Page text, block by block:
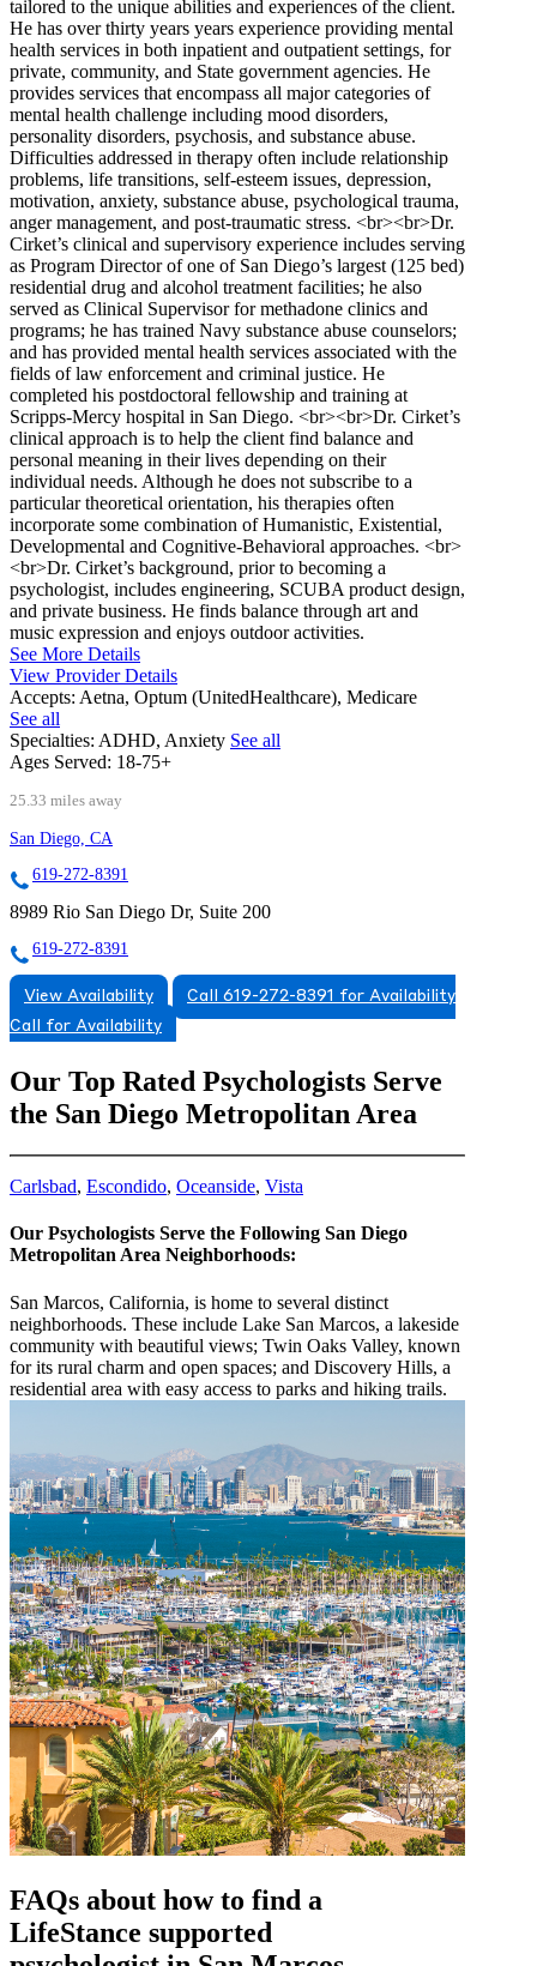
tailored to the unique abilities and experiences of the client.
He has over thirty years years experience providing mental
health services in both inpatient and outpatient settings, for
private, community, and State government agencies. He
provides services that encompass all major categories of
mental health challenge including mood disorders,
personality disorders, psychosis, and substance abuse.
Difficulties addressed in therapy often include relationship
problems, life transitions, self-esteem issues, depression,
motivation, anxiety, substance abuse, psychological trauma,
anger management, and post-traumatic stress. <br><br>Dr.
Cirket’s clinical and supervisory experience includes serving
as Program Director of one of San Diego’s largest (125 bed)
residential drug and alcohol treatment facilities; he also
served as Clinical Supervisor for methadone clinics and
programs; he has trained Navy substance abuse counselors;
and has provided mental health services associated with the
fields of law enforcement and criminal justice. He
completed his postdoctoral fellowship and training at
Scripps-Mercy hospital in San Diego. <br><br>Dr. Cirket’s
clinical approach is to help the client find balance and
personal meaning in their lives depending on their
individual needs. Although he does not subscribe to a
particular theoretical orientation, his therapies often
incorporate some combination of Humanistic, Existential,
Developmental and Cognitive-Behavioral approaches. <br>
<br>Dr. Cirket’s background, prior to becoming a
psychologist, includes engineering, SCUBA product design,
and private business. He finds balance through art and
music expression and enjoys outdoor activities.
See More Details
View Provider Details
Accepts: Aetna, Optum (UnitedHealthcare), Medicare
See all
Specialties: ADHD, Anxiety See all
Ages Served: 18-75+
25.33 miles away
San Diego, CA
619-272-8391
8989 Rio San Diego Dr, Suite 200
619-272-8391
View Availability
Call 619-272-8391 for Availability
Call for Availability
Our Top Rated Psychologists Serve
the San Diego Metropolitan Area
Carlsbad, Escondido, Oceanside, Vista
Our Psychologists Serve the Following San Diego
Metropolitan Area Neighborhoods:
San Marcos, California, is home to several distinct
neighborhoods. These include Lake San Marcos, a lakeside
community with beautiful views; Twin Oaks Valley, known
for its rural charm and open spaces; and Discovery Hills, a
residential area with easy access to parks and hiking trails.
FAQs about how to find a
LifeStance supported